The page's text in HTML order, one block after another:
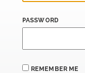
PASSWORD
REMEMBER ME